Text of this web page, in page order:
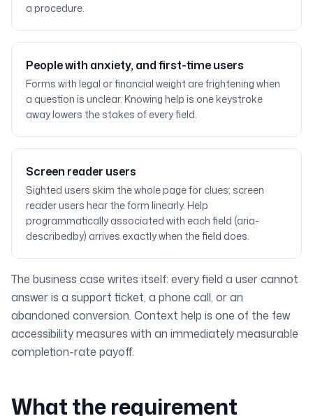
a procedure.
People with anxiety, and first-time users
Forms with legal or financial weight are frightening when
a question is unclear. Knowing help is one keystroke
away lowers the stakes of every field.
Screen reader users
Sighted users skim the whole page for clues; screen
reader users hear the form linearly. Help
programmatically associated with each field (aria-
describedby) arrives exactly when the field does.
The business case writes itself: every field a user cannot
answer is a support ticket, a phone call, or an
abandoned conversion. Context help is one of the few
accessibility measures with an immediately measurable
completion-rate payoff.
What the requirement